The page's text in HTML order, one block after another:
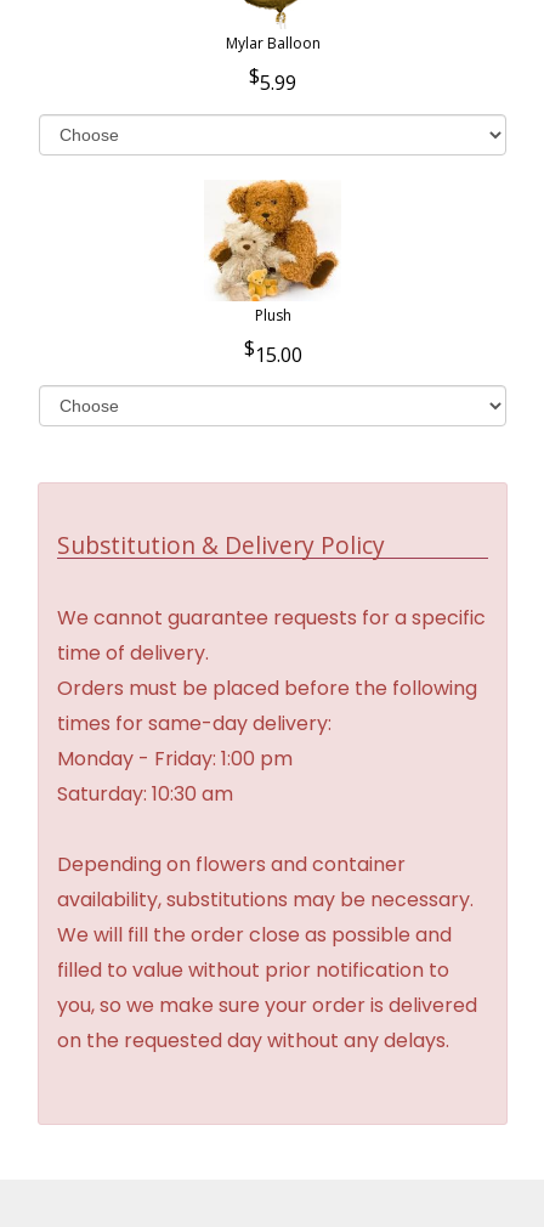
Mylar Balloon
5.99
Plush
15.00
Substitution & Delivery Policy
We cannot guarantee requests for a specific
time of delivery.
Orders must be placed before the following
times for same-day delivery:
Monday - Friday: 1:00 pm
Saturday: 10:30 am
Depending on flowers and container
availability, substitutions may be necessary.
We will fill the order close as possible and
filled to value without prior notification to
you, so we make sure your order is delivered
on the requested day without any delays.